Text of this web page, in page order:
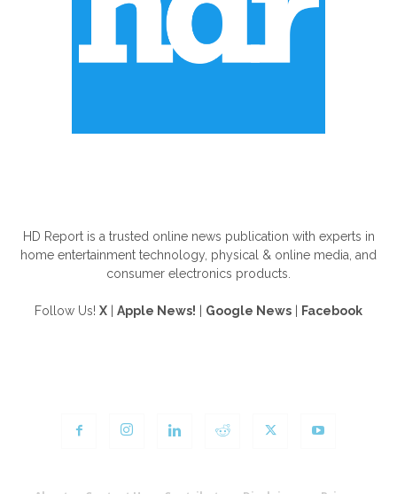
HD Report is a trusted online news publication with experts in
home entertainment technology, physical & online media, and
consumer electronics products.
Follow Us! X | Apple News! | Google News | Facebook